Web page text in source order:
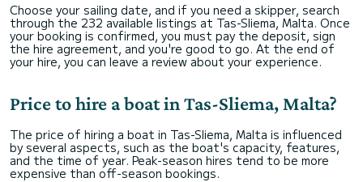
Choose your sailing date, and if you need a skipper, search
through the 232 available listings at Tas-Sliema, Malta. Once
your booking is confirmed, you must pay the deposit, sign
the hire agreement, and you're good to go. At the end of
your hire, you can leave a review about your experience.
Price to hire a boat in Tas-Sliema, Malta?
The price of hiring a boat in Tas-Sliema, Malta is influenced
by several aspects, such as the boat's capacity, features,
and the time of year. Peak-season hires tend to be more
expensive than off-season bookings.